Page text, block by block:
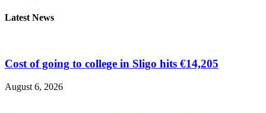
Latest News
Cost of going to college in Sligo hits €14,205
August 6, 2026